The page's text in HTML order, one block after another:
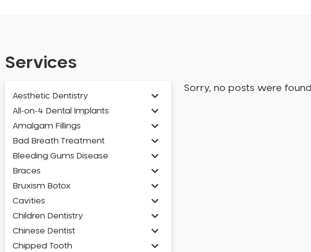
Services
Aesthetic Dentistry
All-on-4 Dental Implants
Amalgam Fillings
Bad Breath Treatment
Bleeding Gums Disease
Braces
Bruxism Botox
Cavities
Children Dentistry
Chinese Dentist
Chipped Tooth
Sorry, no posts were found